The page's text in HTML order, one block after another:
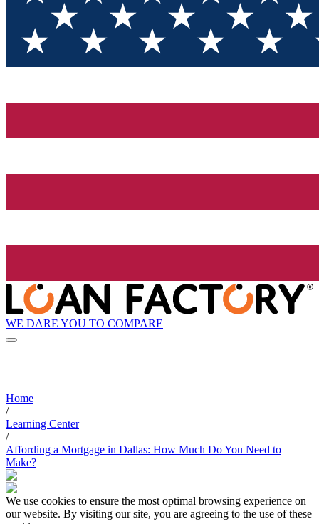
WE DARE YOU TO COMPARE
Home
/
Learning Center
/
Affording a Mortgage in Dallas: How Much Do You Need to
Make?
We use cookies to ensure the most optimal browsing experience on
our website. By visiting our site, you are agreeing to the use of these